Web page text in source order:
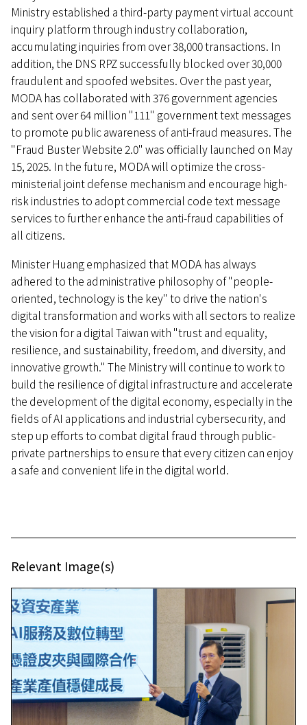
Ministry established a third-party payment virtual account
inquiry platform through industry collaboration,
accumulating inquiries from over 38,000 transactions. In
addition, the DNS RPZ successfully blocked over 30,000
fraudulent and spoofed websites. Over the past year,
MODA has collaborated with 376 government agencies
and sent over 64 million "111" government text messages
to promote public awareness of anti-fraud measures. The
"Fraud Buster Website 2.0" was officially launched on May
15, 2025. In the future, MODA will optimize the cross-
ministerial joint defense mechanism and encourage high-
risk industries to adopt commercial code text message
services to further enhance the anti-fraud capabilities of
all citizens.
Minister Huang emphasized that MODA has always
adhered to the administrative philosophy of "people-
oriented, technology is the key" to drive the nation's
digital transformation and works with all sectors to realize
the vision for a digital Taiwan with "trust and equality,
resilience, and sustainability, freedom, and diversity, and
innovative growth." The Ministry will continue to work to
build the resilience of digital infrastructure and accelerate
the development of the digital economy, especially in the
fields of AI applications and industrial cybersecurity, and
step up efforts to combat digital fraud through public-
private partnerships to ensure that every citizen can enjoy
a safe and convenient life in the digital world.
Relevant Image(s)